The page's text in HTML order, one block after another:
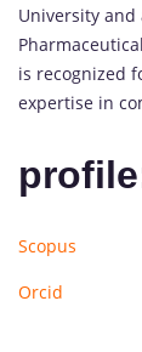
University
is recognized
expertise in
Scopus
Orcid